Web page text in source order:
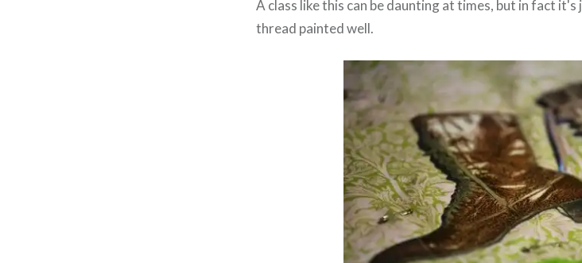
A class like this can be daunting at times, but in fact
thread painted well.